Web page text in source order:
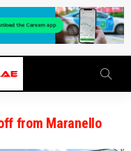
from Maranello